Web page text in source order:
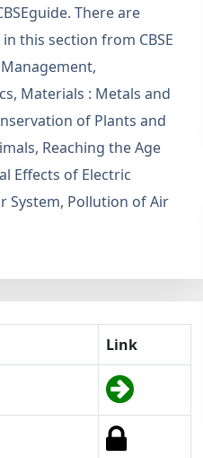
There are
this section from CBSE
Materials : Metals and
of Plants and
Reaching the Age
Effects of Electric
System, Pollution of Air
Link